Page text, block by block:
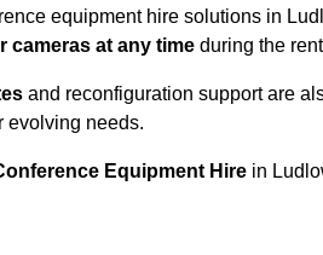
equipment hire solutions in
cameras at any time during the
and reconfiguration support are
evolving needs.
Equipment Hire in